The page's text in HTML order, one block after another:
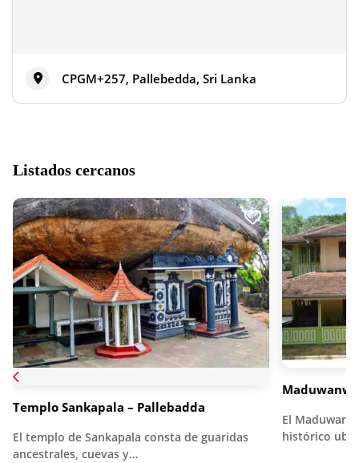
CPGM+257, Pallebedda, Sri Lanka
Listados cercanos
Templo Sankapala – Pallebadda
El templo de Sankapala consta de guaridas
ancestrales, cuevas y…
El
histórico